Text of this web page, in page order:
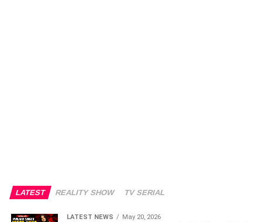
LATEST REALITY SHOW TV SERIAL
LATEST NEWS May 20, 2026